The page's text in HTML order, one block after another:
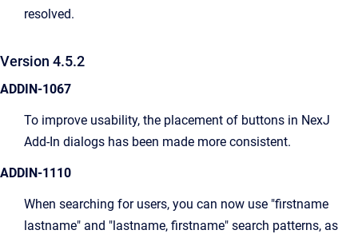
resolved.
Version 4.5.2
ADDIN-1067
To improve usability, the placement of buttons in NexJ
Add-In dialogs has been made more consistent.
ADDIN-1110
When searching for users, you can now use "firstname
lastname" and "lastname, firstname" search patterns, as